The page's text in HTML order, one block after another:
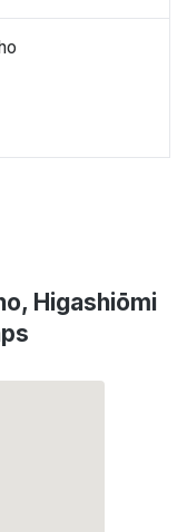
Higashiōmi